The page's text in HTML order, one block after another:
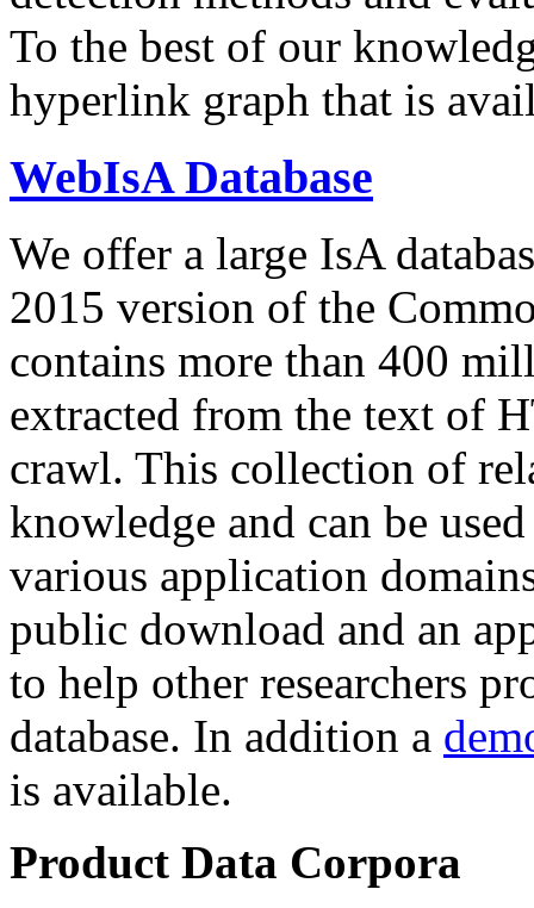
To the best of our
hyperlink graph that is
WebIsA Database
We offer a large IsA
2015 version of the
contains more than 400
extracted from the text of
crawl. This collection of
knowledge and can be
various application
public download and an
to help other researchers
database. In addition a
is available.
Product Data Corpora